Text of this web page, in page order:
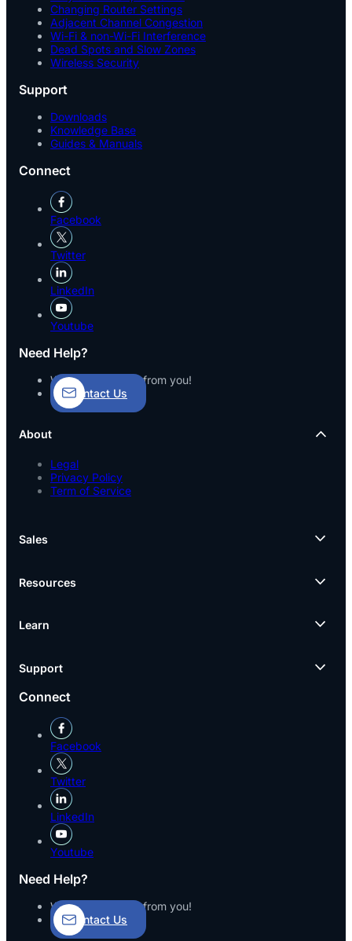
Changing Router Settings
Adjacent Channel Congestion
Wi-Fi & non-Wi-Fi Interference
Dead Spots and Slow Zones
Wireless Security
Support
Downloads
Knowledge Base
Guides & Manuals
Connect
Facebook
Twitter
LinkedIn
Youtube
Need Help?
We’d love to hear from you!
Contact Us
About
Legal
Privacy Policy
Term of Service
Sales
Resources
Learn
Support
Connect
Facebook
Twitter
LinkedIn
Youtube
Need Help?
We’d love to hear from you!
Contact Us